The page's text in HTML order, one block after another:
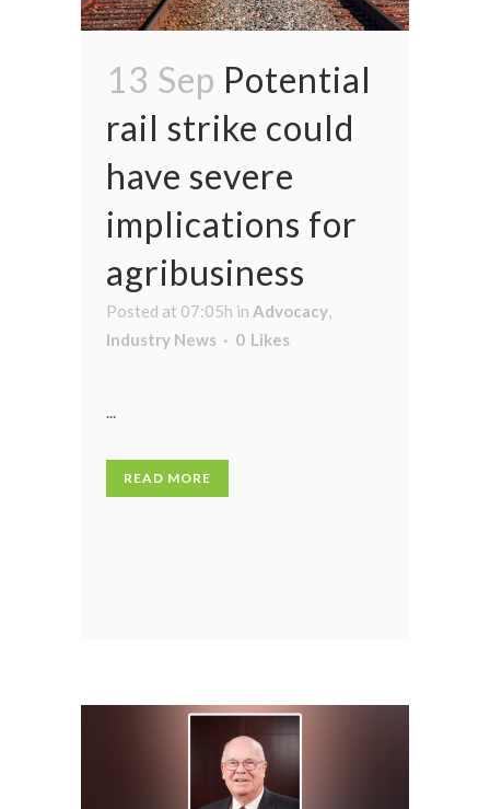
13 Sep Potential
rail strike could
have severe
implications for
agribusiness
Posted at 07:05h in Advocacy,
Industry News
0 Likes
...
READ MORE